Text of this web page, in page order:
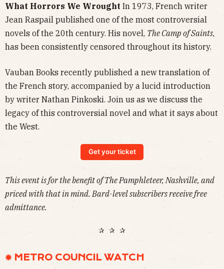
What Horrors We Wrought In 1973, French writer
Jean Raspail published one of the most controversial
novels of the 20th century. His novel, The Camp of Saints,
has been consistently censored throughout its history.
Vauban Books recently published a new translation of
the French story, accompanied by a lucid introduction
by writer Nathan Pinkoski. Join us as we discuss the
legacy of this controversial novel and what it says about
the West.
Get your ticket
This event is for the benefit of The Pamphleteer, Nashville, and
priced with that in mind. Bard-level subscribers receive free
admittance.
✰ ✰ ✰
✹ METRO COUNCIL WATCH